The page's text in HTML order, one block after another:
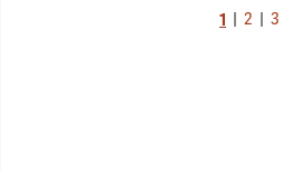
1 2 3